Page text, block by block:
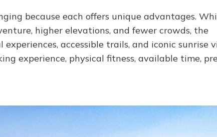
because each offers unique advantages.
higher elevations, and fewer crowds, the
accessible trails, and iconic sunrise
experience, physical fitness, available time,